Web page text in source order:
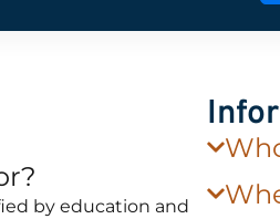
by education and